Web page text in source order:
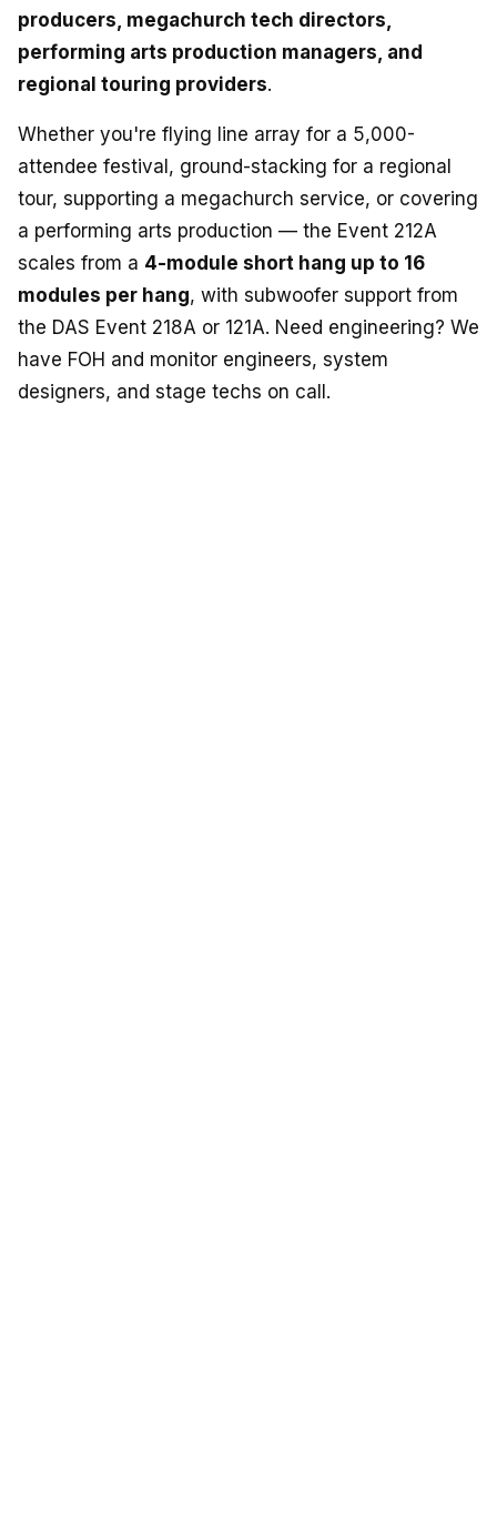
producers, megachurch tech directors,
performing arts production managers, and
regional touring providers.
Whether you're flying line array for a 5,000-
attendee festival, ground-stacking for a regional
tour, supporting a megachurch service, or covering
a performing arts production — the Event 212A
scales from a 4-module short hang up to 16
modules per hang, with subwoofer support from
the DAS Event 218A or 121A. Need engineering? We
have FOH and monitor engineers, system
designers, and stage techs on call.